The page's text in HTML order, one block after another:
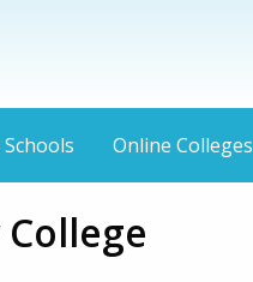
Online Colleges